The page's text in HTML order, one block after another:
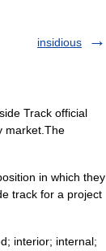
insidious
Track official
market.The
in which they
track for a project
interior; internal;